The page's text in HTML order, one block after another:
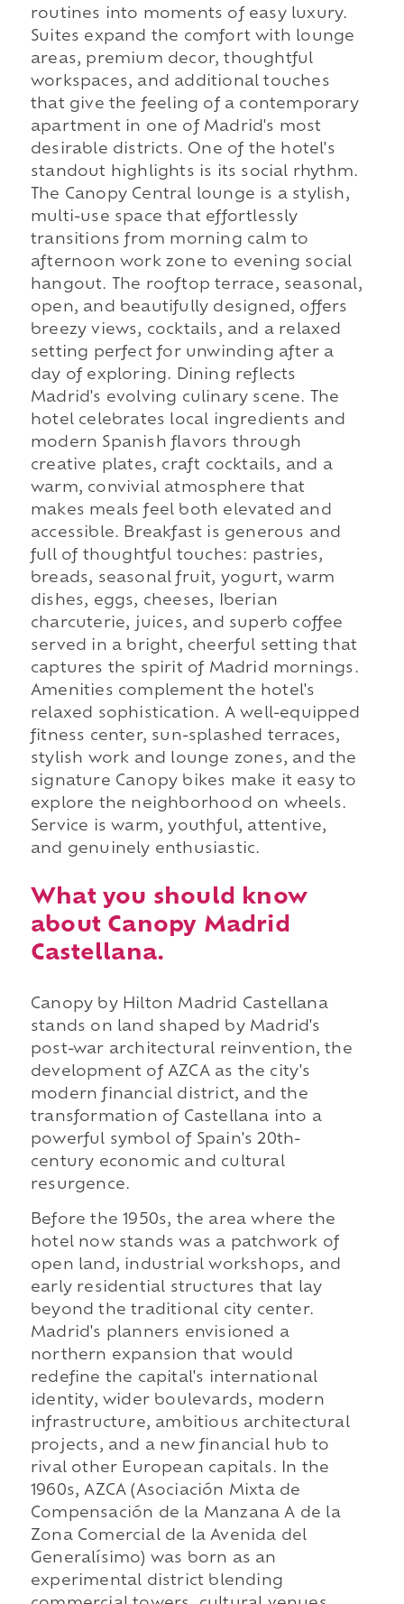
routines into moments of easy luxury.
Suites expand the comfort with lounge
areas, premium decor, thoughtful
workspaces, and additional touches
that give the feeling of a contemporary
apartment in one of Madrid's most
desirable districts. One of the hotel's
standout highlights is its social rhythm.
The Canopy Central lounge is a stylish,
multi-use space that effortlessly
transitions from morning calm to
afternoon work zone to evening social
hangout. The rooftop terrace, seasonal,
open, and beautifully designed, offers
breezy views, cocktails, and a relaxed
setting perfect for unwinding after a
day of exploring. Dining reflects
Madrid's evolving culinary scene. The
hotel celebrates local ingredients and
modern Spanish flavors through
creative plates, craft cocktails, and a
warm, convivial atmosphere that
makes meals feel both elevated and
accessible. Breakfast is generous and
full of thoughtful touches: pastries,
breads, seasonal fruit, yogurt, warm
dishes, eggs, cheeses, Iberian
charcuterie, juices, and superb coffee
served in a bright, cheerful setting that
captures the spirit of Madrid mornings.
Amenities complement the hotel's
relaxed sophistication. A well-equipped
fitness center, sun-splashed terraces,
stylish work and lounge zones, and the
signature Canopy bikes make it easy to
explore the neighborhood on wheels.
Service is warm, youthful, attentive,
and genuinely enthusiastic.
What you should know
about Canopy Madrid
Castellana.
Canopy by Hilton Madrid Castellana
stands on land shaped by Madrid's
post-war architectural reinvention, the
development of AZCA as the city's
modern financial district, and the
transformation of Castellana into a
powerful symbol of Spain's 20th-
century economic and cultural
resurgence.
Before the 1950s, the area where the
hotel now stands was a patchwork of
open land, industrial workshops, and
early residential structures that lay
beyond the traditional city center.
Madrid's planners envisioned a
northern expansion that would
redefine the capital's international
identity, wider boulevards, modern
infrastructure, ambitious architectural
projects, and a new financial hub to
rival other European capitals. In the
1960s, AZCA (Asociación Mixta de
Compensación de la Manzana A de la
Zona Comercial de la Avenida del
Generalísimo) was born as an
experimental district blending